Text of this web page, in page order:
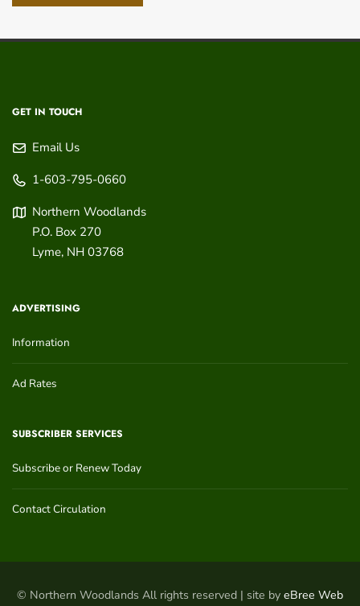
GET IN TOUCH
Email Us
1-603-795-0660
Northern Woodlands
P.O. Box 270
Lyme, NH 03768
ADVERTISING
Information
Ad Rates
SUBSCRIBER SERVICES
Subscribe or Renew Today
Contact Circulation
© Northern Woodlands All rights reserved | site by eBree Web